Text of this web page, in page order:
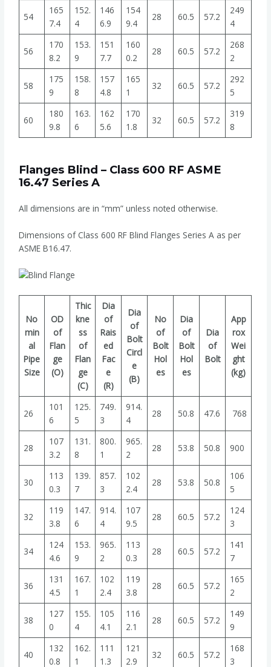
54
165
7.4
152.
4
146
6.9
154
9.4
28 60.5 57.2
249
4
56
170
8.2
153.
9
151
7.7
160
0.2
28 60.5 57.2
268
2
58
175
9
158.
8
157
4.8
165
1
32 60.5 57.2
292
5
60
180
9.8
163.
6
162
5.6
170
1.8
32 60.5 57.2
319
8
Flanges Blind – Class 600 RF ASME
16.47 Series A
All dimensions are in “mm” unless noted otherwise.
Dimensions of Class 600 RF Blind Flanges Series A as per
ASME B16.47.
No
min
al
Pipe
Size
OD
of
Flan
ge
(O)
Thic
kne
ss
of
Flan
ge
(C)
Dia
of
Rais
ed
Fac
e
(R)
Dia
of
Bolt
Circl
e
(B)
No
of
Bolt
Hol
es
Dia
of
Bolt
Hol
es
Dia
of
Bolt
App
rox
Wei
ght
(kg)
26
101
6
125.
5
749.
3
914.
4
28 50.8 47.6 768
28
107
3.2
131.
8
800.
1
965.
2
28 53.8 50.8 900
30
113
0.3
139.
7
857.
3
102
2.4
28 53.8 50.8
106
5
32
119
3.8
147.
6
914.
4
107
9.5
28 60.5 57.2
124
3
34
124
4.6
153.
9
965.
2
113
0.3
28 60.5 57.2
141
7
36
131
4.5
167.
1
102
2.4
119
3.8
28 60.5 57.2
165
2
38
127
0
155.
4
105
4.1
116
2.1
28 60.5 57.2
149
9
40
132
0.8
162.
1
111
1.3
121
2.9
32 60.5 57.2
168
3